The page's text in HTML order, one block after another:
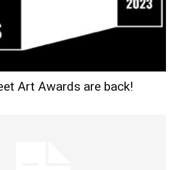
Art Awards are back!